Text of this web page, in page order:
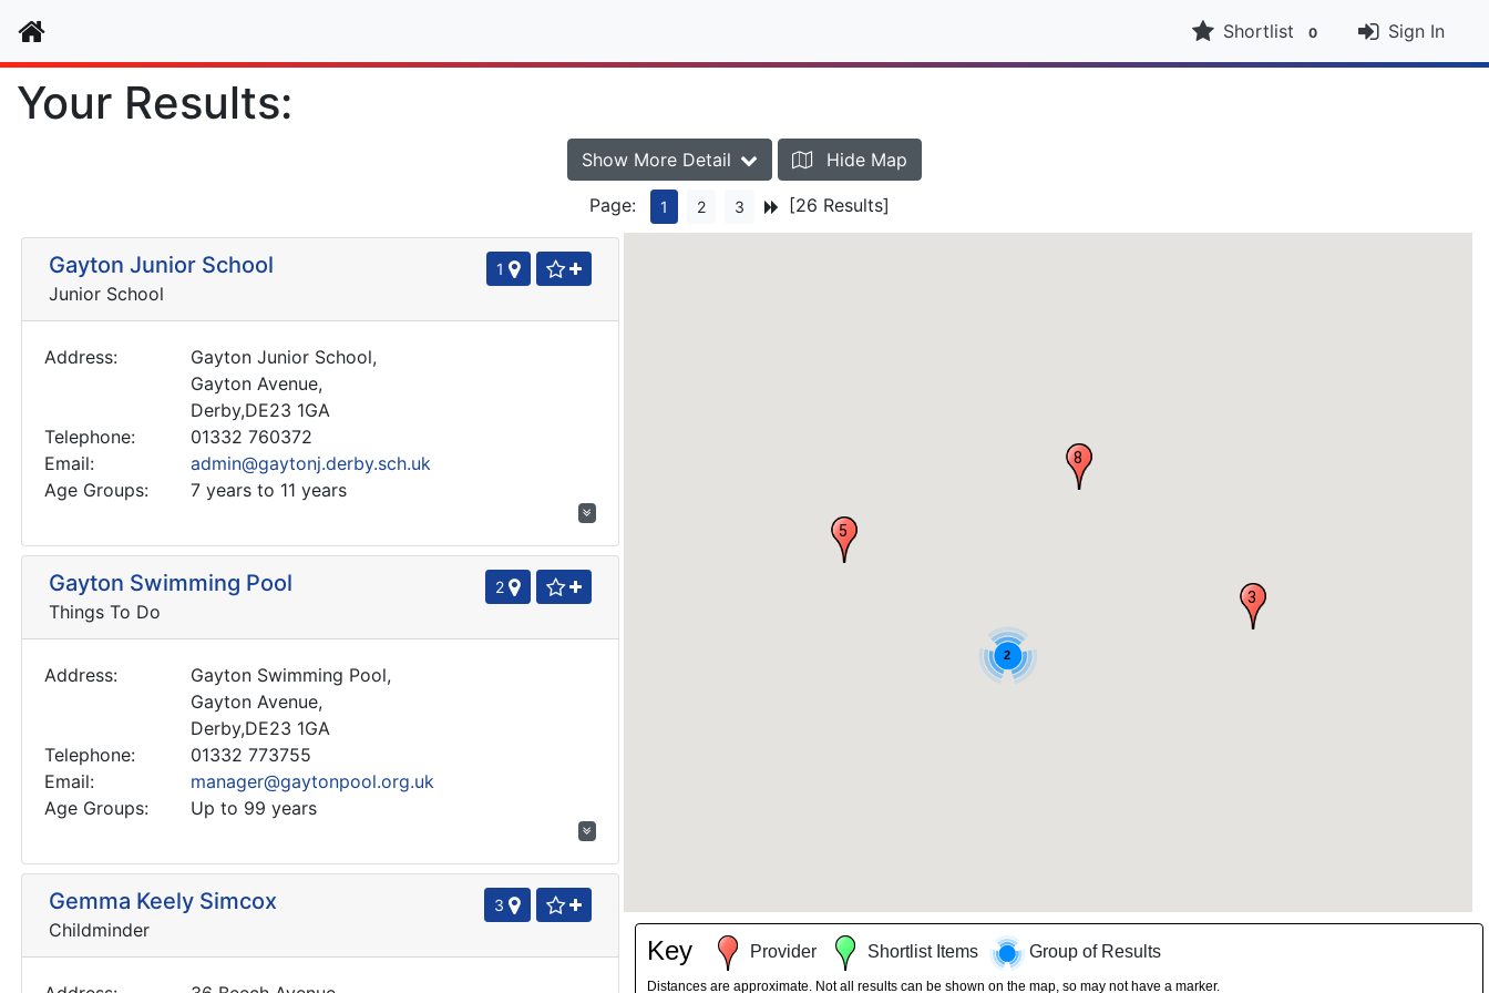
Home Shortlist 0 Sign In
Your Results:
Show More Detail Hide Map
Page: 1 2 3 [26 Results]
3
5
8
2
Key Provider Shortlist Items Group of Results
Distances are approximate. Not all results can be shown on the map, so may not have a marker.
Gayton Junior School
Junior School
1
Address:
Gayton Junior School,
Gayton Avenue,
Derby,DE23 1GA
Telephone:
01332 760372
Email:
admin@gaytonj.derby.sch.uk
Age Groups:
7 years to 11 years
Gayton Swimming Pool
Things To Do
2
Address:
Gayton Swimming Pool,
Gayton Avenue,
Derby,DE23 1GA
Telephone:
01332 773755
Email:
manager@gaytonpool.org.uk
Age Groups:
Up to 99 years
Gemma Keely Simcox
Childminder
3